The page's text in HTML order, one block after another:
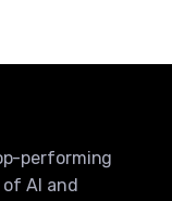
performing
AI and